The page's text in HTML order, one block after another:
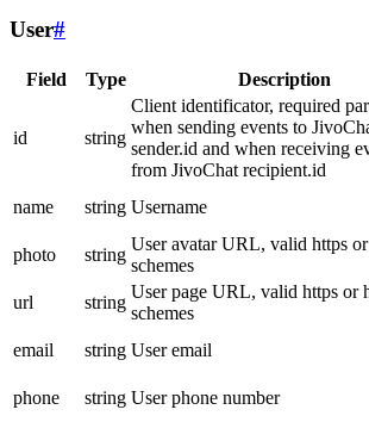
User#
Field Type Description
id string
Client identificator, required
when sending events to
sender.id and when receiving
from JivoChat recipient.id
name string Username
photo
string
User avatar URL, valid https
schemes
url
string
User page URL, valid https or
schemes
email
string User email
phone
string User phone number